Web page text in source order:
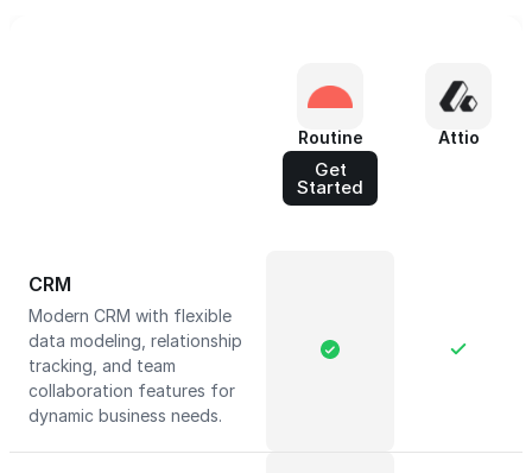
Routine
Get
Started
Attio
CRM
Modern CRM with flexible
data modeling, relationship
tracking, and team
collaboration features for
dynamic business needs.